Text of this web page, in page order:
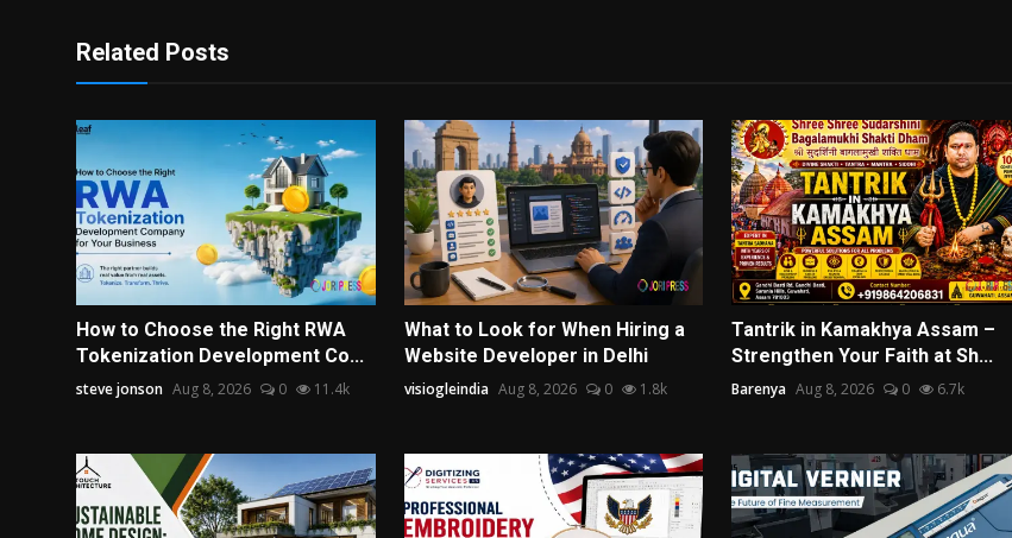
Related Posts
How to Choose the Right RWA
Tokenization Development Co...
steve jonson Aug 8, 2026 0 11.4k
What to Look for When Hiring a
Website Developer in Delhi
visiogleindia Aug 8, 2026 0 1.8k
Tantrik in Kamakhya Assam –
Strengthen Your Faith at Sh...
Barenya Aug 8, 2026 0 6.7k